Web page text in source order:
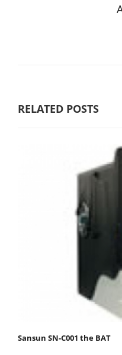
RELATED POSTS
Sansun SN-C001 the BAT